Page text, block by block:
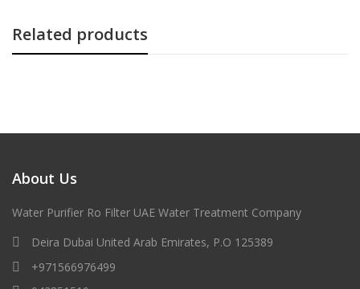
Related products
About Us
Water Purifier Ro Filter UAE Water Treatment Company
Deira Dubai United Arab Emirates, P.O 125389
+971566976499